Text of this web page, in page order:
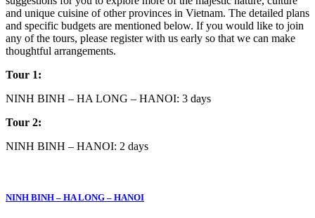
and unique cuisine of other provinces in Vietnam. The detailed plans
and specific budgets are mentioned below. If you would like to join
any of the tours, please register with us early so that we can make
thoughtful arrangements.
Tour 1:
NINH BINH – HA LONG – HANOI: 3 days
Tour 2:
NINH BINH – HANOI: 2 days
NINH BINH – HA LONG – HANOI